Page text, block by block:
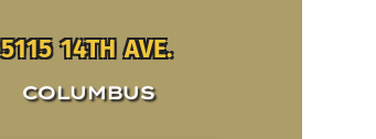
5115 14TH AVE.
COLUMBUS